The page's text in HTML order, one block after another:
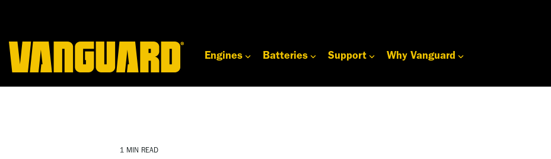
main
content.
Engines Batteries Support Why Vanguard
1 MIN READ